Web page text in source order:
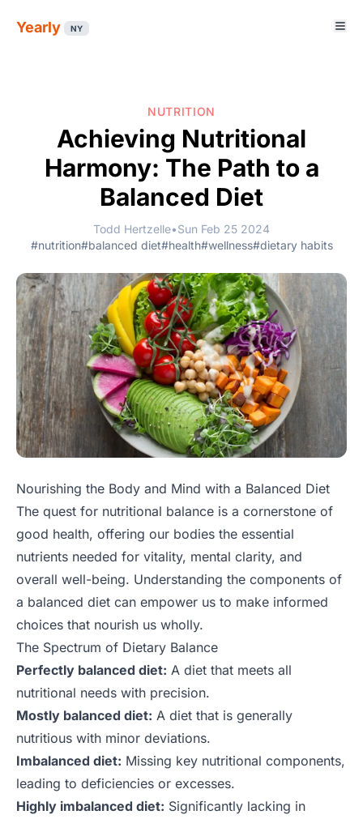
Yearly NY
NUTRITION
Achieving Nutritional
Harmony: The Path to a
Balanced Diet
Todd Hertzelle•Sun Feb 25 2024
#nutrition#balanced diet#health#wellness#dietary habits
Nourishing the Body and Mind with a Balanced Diet
The quest for nutritional balance is a cornerstone of
good health, offering our bodies the essential
nutrients needed for vitality, mental clarity, and
overall well-being. Understanding the components of
a balanced diet can empower us to make informed
choices that nourish us wholly.
The Spectrum of Dietary Balance
Perfectly balanced diet: A diet that meets all
nutritional needs with precision.
Mostly balanced diet: A diet that is generally
nutritious with minor deviations.
Imbalanced diet: Missing key nutritional components,
leading to deficiencies or excesses.
Highly imbalanced diet: Significantly lacking in